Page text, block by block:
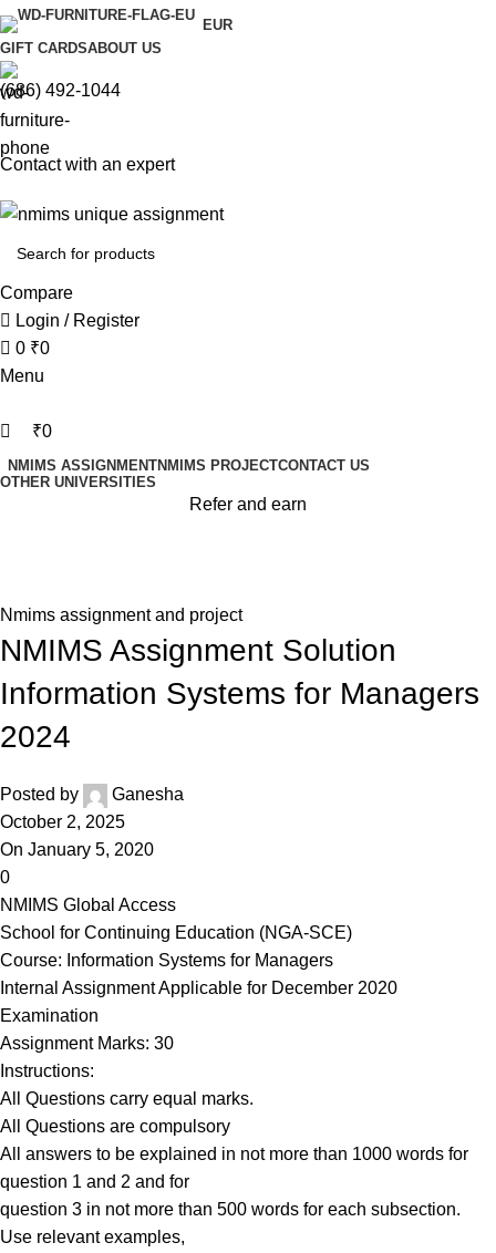
EUR
GIFT CARDSABOUT US
(686) 492-1044
Contact with an expert
Compare
Login / Register
0 ₹0
Menu
₹0
NMIMS ASSIGNMENTNMIMS PROJECTCONTACT US
OTHER UNIVERSITIES
Refer and earn
Nmims assignment and project
NMIMS Assignment Solution
Information Systems for Managers
2024
Posted by
Ganesha
October 2, 2025
On January 5, 2020
0
NMIMS Global Access
School for Continuing Education (NGA-SCE)
Course: Information Systems for Managers
Internal Assignment Applicable for December 2020
Examination
Assignment Marks: 30
Instructions:
All Questions carry equal marks.
All Questions are compulsory
All answers to be explained in not more than 1000 words for
question 1 and 2 and for
question 3 in not more than 500 words for each subsection.
Use relevant examples,